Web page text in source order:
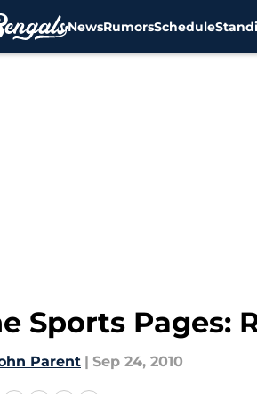
NewsRumorsSchedule
Sports Pages:
Parent | Sep 24, 2010